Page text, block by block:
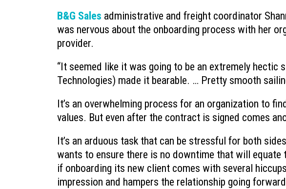
B&G Sales administrative and freight coordinator
was nervous about the onboarding process with her
provider.
“It seemed like it was going to be an extremely hectic
Technologies) made it bearable. … Pretty smooth
It’s an overwhelming process for an organization to
values. But even after the contract is signed comes
It’s an arduous task that can be stressful for both
wants to ensure there is no downtime that will
if onboarding its new client comes with several
impression and hampers the relationship going
Ransomware’s Shifting Tactics and
How to Protect Your Organization
What to Do When You Get an Email
from Yourself
July 20, 2026
What is
July 15,
Why You
Deleted
July 13,